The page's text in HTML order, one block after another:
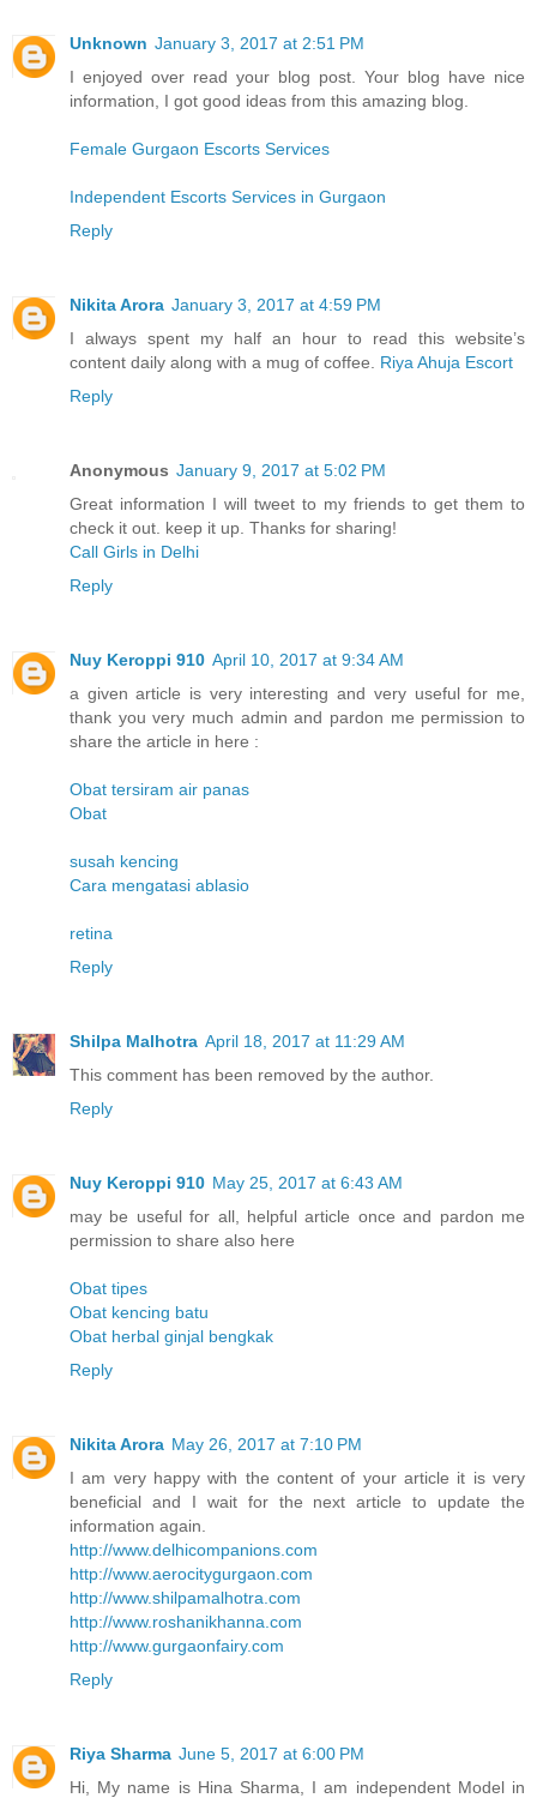
Unknown January 3, 2017 at 2:51 PM
I enjoyed over read your blog post. Your blog have nice
information, I got good ideas from this amazing blog.
Female Gurgaon Escorts Services
Independent Escorts Services in Gurgaon
Reply
Nikita Arora January 3, 2017 at 4:59 PM
I always spent my half an hour to read this website’s
content daily along with a mug of coffee. Riya Ahuja Escort
Reply
Anonymous January 9, 2017 at 5:02 PM
Great information I will tweet to my friends to get them to
check it out. keep it up. Thanks for sharing!
Call Girls in Delhi
Reply
Nuy Keroppi 910 April 10, 2017 at 9:34 AM
a given article is very interesting and very useful for me,
thank you very much admin and pardon me permission to
share the article in here :
Obat tersiram air panas
Obat
susah kencing
Cara mengatasi ablasio
retina
Reply
Shilpa Malhotra April 18, 2017 at 11:29 AM
This comment has been removed by the author.
Reply
Nuy Keroppi 910 May 25, 2017 at 6:43 AM
may be useful for all, helpful article once and pardon me
permission to share also here
Obat tipes
Obat kencing batu
Obat herbal ginjal bengkak
Reply
Nikita Arora May 26, 2017 at 7:10 PM
I am very happy with the content of your article it is very
beneficial and I wait for the next article to update the
information again.
http://www.delhicompanions.com
http://www.aerocitygurgaon.com
http://www.shilpamalhotra.com
http://www.roshanikhanna.com
http://www.gurgaonfairy.com
Reply
Riya Sharma June 5, 2017 at 6:00 PM
Hi, My name is Hina Sharma, I am independent Model in